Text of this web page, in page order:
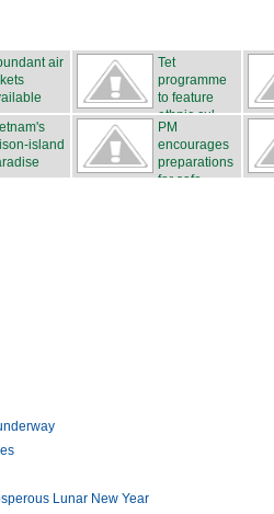
air
Tet
programme
to feature
ethnic cul...
island
PM
encourages
preparations
for safe...
Lunar New Year